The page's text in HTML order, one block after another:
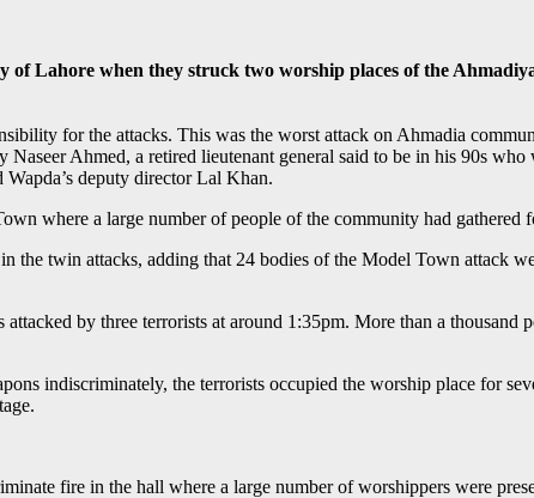
Lahore when they struck two worship places of the
for the attacks. This was the worst attack on Ahmadia
Ahmed, a retired lieutenant general said to be in his 90s who
deputy director Lal Khan.
where a large number of people of the community had gathered
twin attacks, adding that 24 bodies of the Model Town attack
by three terrorists at around 1:35pm. More than a thousand
indiscriminately, the terrorists occupied the worship place for
fire in the hall where a large number of worshippers were